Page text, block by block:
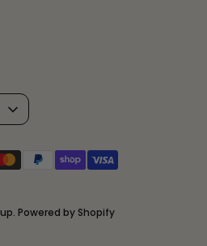
. Powered by Shopify